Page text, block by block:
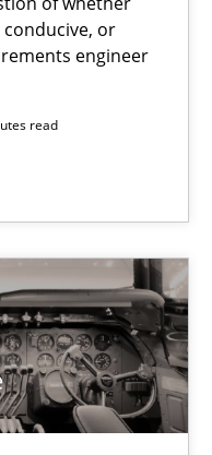
or
engineer
read
Engineering Process
Engineers